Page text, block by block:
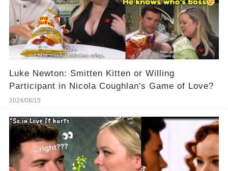
Luke Newton: Smitten Kitten or Willing
Participant in Nicola Coughlan's Game of Love?
2024/08/15